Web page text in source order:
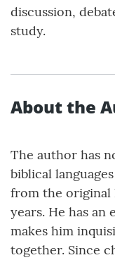
discussion,
study.
About the
The author has
biblical
from the original
years. He has
makes him
together. Since